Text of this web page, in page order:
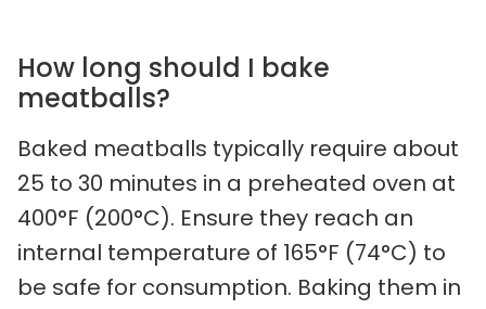
How long should I bake
meatballs?
Baked meatballs typically require about
25 to 30 minutes in a preheated oven at
400°F (200°C). Ensure they reach an
internal temperature of 165°F (74°C) to
be safe for consumption. Baking them in